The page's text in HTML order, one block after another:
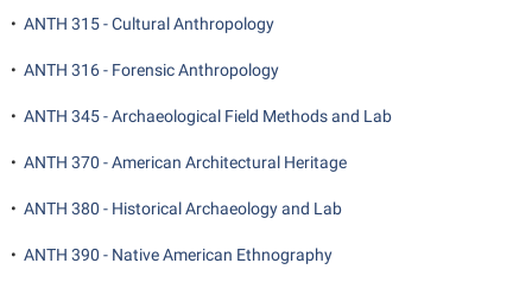
Non-Discrimination and Civility
Parking
Rave Alert
Registrar
Room Reservations
Shepherd Entrepreneurship and Research Corporation
• ANTH 315 - Cultural Anthropology
• ANTH 316 - Forensic Anthropology
• ANTH 345 - Archaeological Field Methods and Lab
• ANTH 370 - American Architectural Heritage
• ANTH 380 - Historical Archaeology and Lab
• ANTH 390 - Native American Ethnography